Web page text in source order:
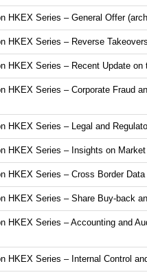
HKEX Series – General Offer
HKEX Series – Reverse
HKEX Series – Recent Update
HKEX Series – Corporate Fraud
HKEX Series – Legal and
HKEX Series – Insights on
HKEX Series – Cross Border
HKEX Series – Share Buy-back
HKEX Series – Accounting and
HKEX Series – Internal Control